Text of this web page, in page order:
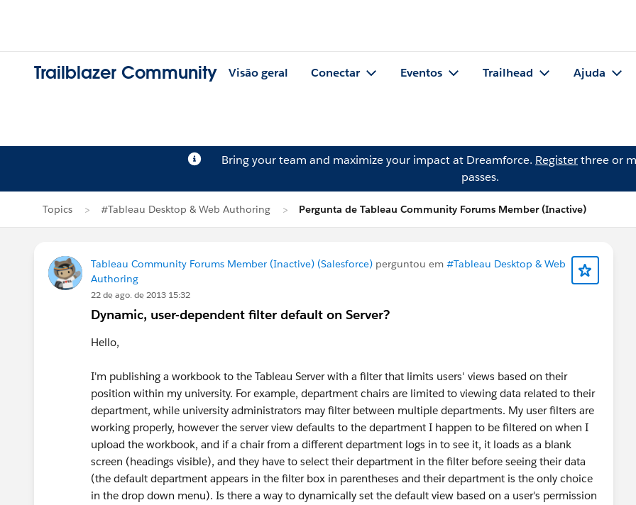
Trailblazer Community Visão geral Conectar Eventos Trailhead Ajuda
Bring your team and maximize your impact at Dreamforce. Registerthree or
passes.
Topics #Tableau Desktop & Web Authoring Pergunta de Tableau Community Forums Member (Inactive)
Tableau Community Forums Member (Inactive) (Salesforce) perguntou em #Tableau Desktop & Web
Authoring
22 de ago. de 2013 15:32
Dynamic, user-dependent filter default on Server?
Hello,
I'm publishing a workbook to the Tableau Server with a filter that limits users' views based on their
position within my university. For example, department chairs are limited to viewing data related to their
department, while university administrators may filter between multiple departments. My user filters are
working properly, however the server view defaults to the department I happen to be filtered on when I
upload the workbook, and if a chair from a different department logs in to see it, it loads as a blank
screen (headings visible), and they have to select their department in the filter before seeing their data
(the default department appears in the filter box in parentheses and their department is the only choice
in the drop down menu). Is there a way to dynamically set the default view based on a user's permission